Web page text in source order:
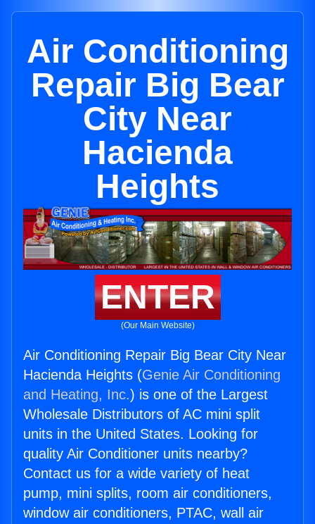
Air Conditioning
Repair Big Bear
City Near
Hacienda
Heights
ENTER
(Our Main Website)
Air Conditioning Repair Big Bear City Near
Hacienda Heights (Genie Air Conditioning
and Heating, Inc.) is one of the Largest
Wholesale Distributors of AC mini split
units in the United States. Looking for
quality Air Conditioner units nearby?
Contact us for a wide variety of heat
pump, mini splits, room air conditioners,
window air conditioners, PTAC, wall air